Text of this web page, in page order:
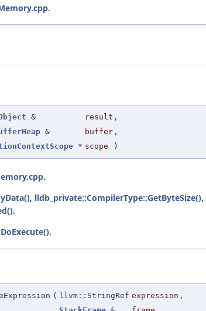
.
& result ,
& buffer ,
* scope )
.
, lldb_private::CompilerType::GetByteSize(),
.
.
( llvm::StringRef expression ,